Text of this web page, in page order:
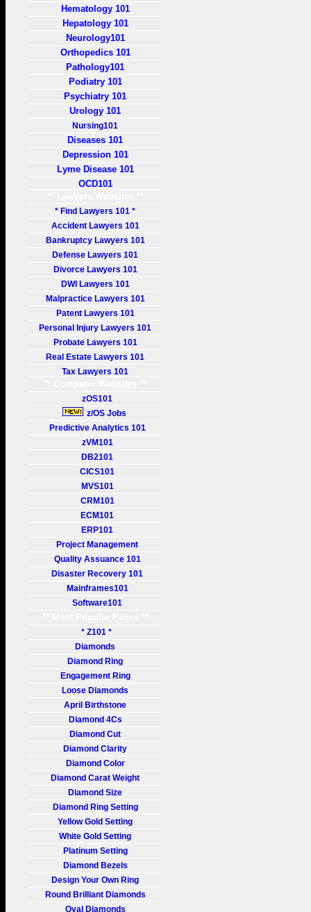
Hematology 101
Hepatology 101
Neurology101
Orthopedics 101
Pathology101
Podiatry 101
Psychiatry 101
Urology 101
Nursing101
Diseases 101
Depression 101
Lyme Disease 101
OCD101
* Find Lawyers 101 *
Accident Lawyers 101
Bankruptcy Lawyers 101
Defense Lawyers 101
Divorce Lawyers 101
DWI Lawyers 101
Malpractice Lawyers 101
Patent Lawyers 101
Personal Injury Lawyers 101
Probate Lawyers 101
Real Estate Lawyers 101
Tax Lawyers 101
zOS101
z/OS Jobs
Predictive Analytics 101
zVM101
DB2101
CICS101
MVS101
CRM101
ECM101
ERP101
Project Management
Quality Assuance 101
Disaster Recovery 101
Mainframes101
Software101
* Z101 *
Diamonds
Diamond Ring
Engagement Ring
Loose Diamonds
April Birthstone
Diamond 4Cs
Diamond Cut
Diamond Clarity
Diamond Color
Diamond Carat Weight
Diamond Size
Diamond Ring Setting
Yellow Gold Setting
White Gold Setting
Platinum Setting
Diamond Bezels
Design Your Own Ring
Round Brilliant Diamonds
Oval Diamonds